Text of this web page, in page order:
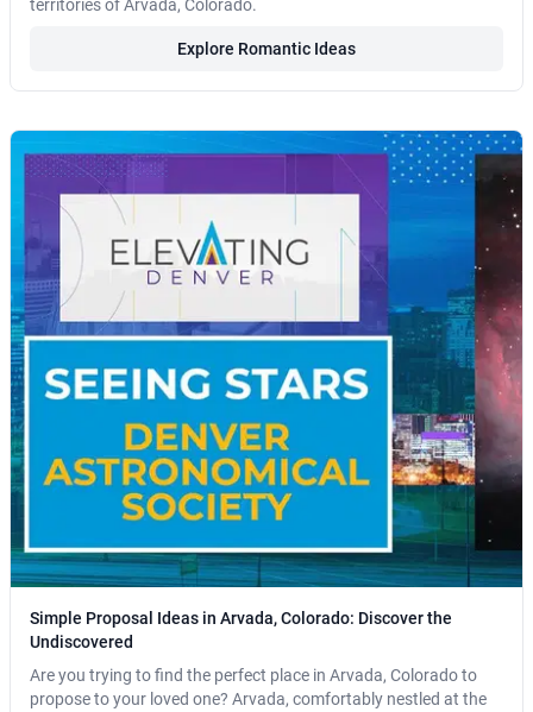
territories of Arvada, Colorado.
Explore Romantic Ideas
Simple Proposal Ideas in Arvada, Colorado: Discover the
Undiscovered
Are you trying to find the perfect place in Arvada, Colorado to
propose to your loved one? Arvada, comfortably nestled at the